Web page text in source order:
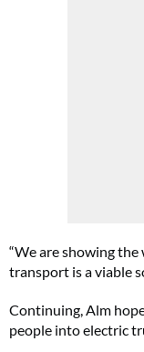
“We are showing
transport is a viable
Continuing, Alm
people into electric